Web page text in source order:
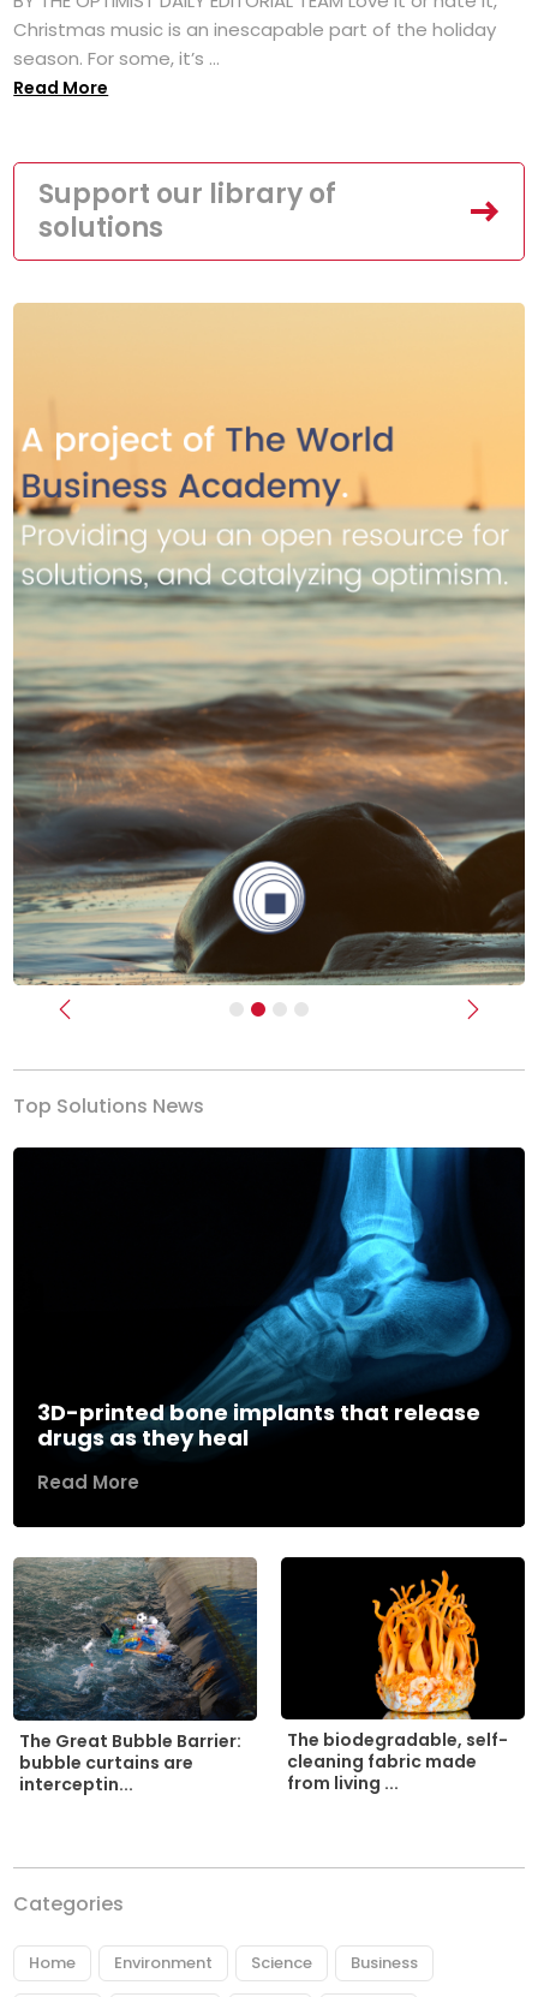
Christmas music is an inescapable part of the holiday
season. For some, it’s ...
Read More
Support our library of
solutions
Previous Next
Top Solutions News
3D-printed bone implants that release
drugs as they heal
Read More
The Great Bubble Barrier:
bubble curtains are
interceptin...
The biodegradable, self-
cleaning fabric made
from living ...
Categories
Home Environment Science Business